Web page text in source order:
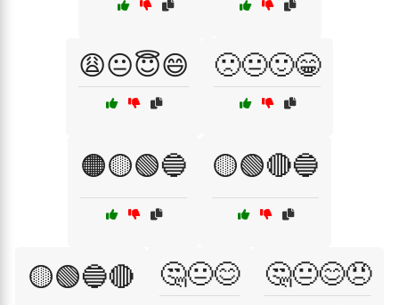
😩😐😇😄 🙁😐🙂😁
🟠🟡🟢🔵 🟡🟢🔴🔵
🟡🟢🔵🔴 🤔😐😊 🤔😐😊😠